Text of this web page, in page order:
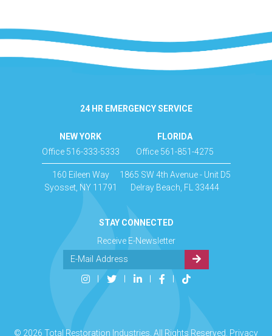
24 HR EMERGENCY SERVICE
NEW YORK
Office 516-333-5333
160 Eileen Way
Syosset, NY 11791
FLORIDA
Office 561-851-4275
1865 SW 4th Avenue - Unit D5
Delray Beach, FL 33444
STAY CONNECTED
Receive E-Newsletter
© 2026 Total Restoration Industries, All Rights Reserved. Privacy